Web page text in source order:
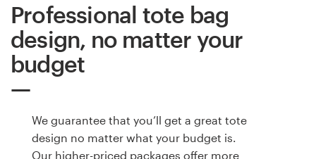
Professional tote bag
design, no matter your
budget
We guarantee that you’ll get a great tote
design no matter what your budget is.
Our higher-priced packages offer more